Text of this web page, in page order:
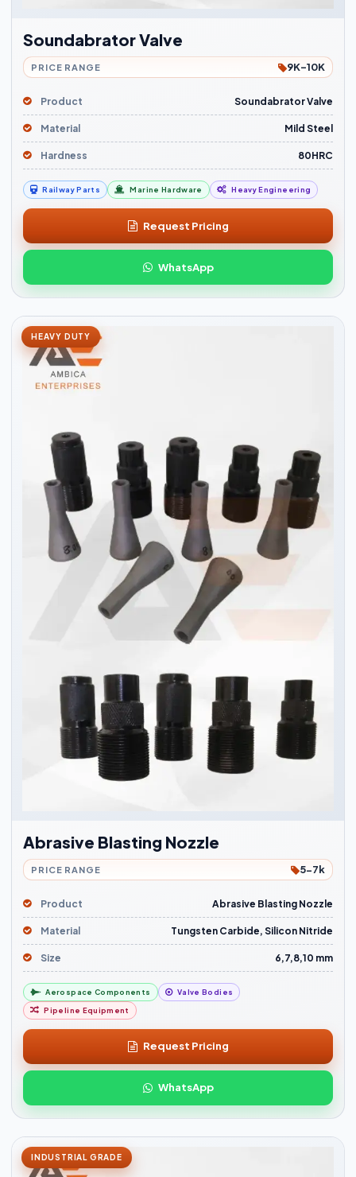
Soundabrator Valve
PRICE RANGE 9K-10K
Product Soundabrator Valve
Material Mild Steel
Hardness 80HRC
Railway Parts Marine Hardware Heavy Engineering
Request Pricing
WhatsApp
HEAVY DUTY
Abrasive Blasting Nozzle
PRICE RANGE 5-7k
Product Abrasive Blasting Nozzle
Material Tungsten Carbide, Silicon Nitride
Size 6,7,8,10 mm
Aerospace Components Valve Bodies
Pipeline Equipment
Request Pricing
WhatsApp
INDUSTRIAL GRADE